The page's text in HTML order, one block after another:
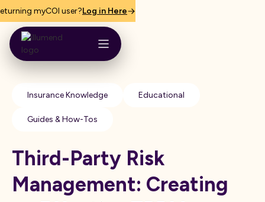
myCOI user?Log in Here
Insurance Knowledge Educational
Guides & How-Tos
Third-Party Risk
Management: Creating